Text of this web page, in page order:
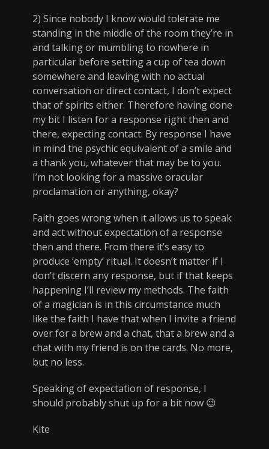
2) Since nobody I know would tolerate me
standing in the middle of the room they’re in
and talking or mumbling to nowhere in
particular before setting a cup of tea down
somewhere and leaving with no actual
conversation or direct contact, I don’t expect
that of spirits either. Therefore having done
my bit I listen for a response right then and
there, expecting contact. By response I have
in mind the psychic equivalent of a smile and
a thank you, whatever that may be to you.
I’m not looking for a massive oracular
proclamation or anything, okay?
Faith goes wrong when it allows us to speak
and act without expectation of a response
then and there. From there it’s easy to
produce ’empty’ ritual. It doesn’t matter if I
don’t discern any response, but if that keeps
happening I’ll review my methods. The faith
of a magician is in this circumstance much
like the faith I have that when I invite a friend
over for a brew and a chat, that a brew and a
chat with my friend is on the cards. No more,
but no less.
Speaking of expectation of response, I
should probably shut up for a bit now 😉
Kite